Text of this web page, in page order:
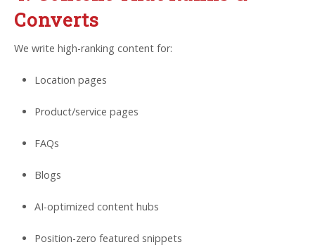
Converts
We write high-ranking content for:
Location pages
Product/service pages
FAQs
Blogs
AI-optimized content hubs
Position-zero featured snippets